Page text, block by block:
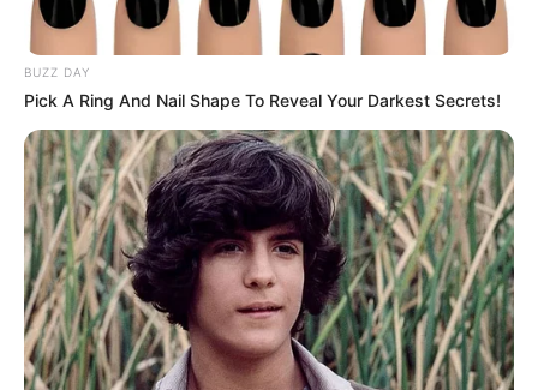
Maddy Green (Actress) Age, Wiki, Husband,
Career, Biography, Ethnicity, Profile, Net
BUZZ DAY
Pick A Ring And Nail Shape To Reveal Your Darkest Secrets!